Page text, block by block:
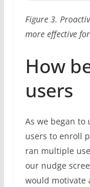
Figure 3.
more effective
How
users
As we began
users to enroll
ran multiple
our nudge
would motivate